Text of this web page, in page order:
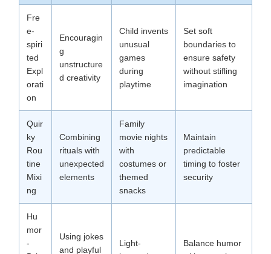
Fre
e-
spiri
ted
Expl
orati
on
Encouragin
g
unstructure
d creativity
Child invents
unusual
games
during
playtime
Set soft
boundaries to
ensure safety
without stifling
imagination
Quir
ky
Rou
tine
Mixi
ng
Combining
rituals with
unexpected
elements
Family
movie nights
with
costumes or
themed
snacks
Maintain
predictable
timing to foster
security
Hu
mor
-
Using jokes
and playful
Light-
Balance humor